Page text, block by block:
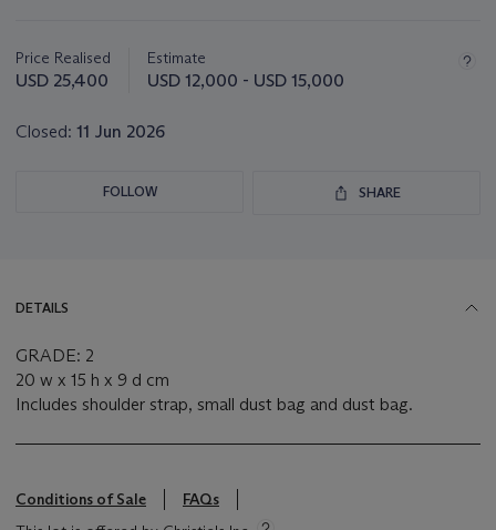
lot
Price Realised
USD 25,400
Estimate
USD 12,000 - USD 15,000
Closed: 11 Jun 2026
FOLLOW SHARE
DETAILS
GRADE: 2
20 w x 15 h x 9 d cm
Includes shoulder strap, small dust bag and dust bag.
Conditions of Sale
FAQs